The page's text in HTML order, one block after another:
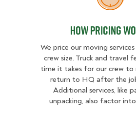
How Pricing
We price our moving
crew size. Truck and travel
time it takes for our crew to
return to HQ after the
Additional services, like
unpacking, also factor